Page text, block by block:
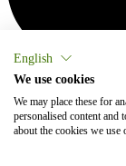
English
We use cookies
We may place these for
personalised content and
about the cookies we use